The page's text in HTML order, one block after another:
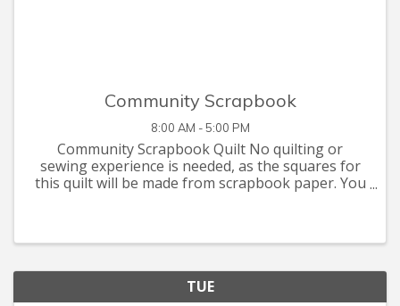
Community Scrapbook
8:00 AM - 5:00 PM
Community Scrapbook Quilt No quilting or
sewing experience is needed, as the squares for
this quilt will be made from scrapbook paper. You
TUE